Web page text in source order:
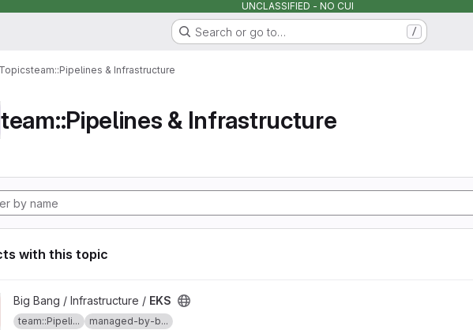
UNCLASSIFIED - NO CUI
Search or go to… /
Topicsteam::Pipelines & Infrastructure
team::Pipelines & Infrastructure
with this topic
project
Big Bang / Infrastructure / EKS
team::Pipeli...
managed-by-b...